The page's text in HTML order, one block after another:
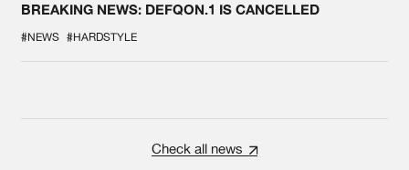
BREAKING NEWS: DEFQON.1 IS CANCELLED
#NEWS #HARDSTYLE
Check all news